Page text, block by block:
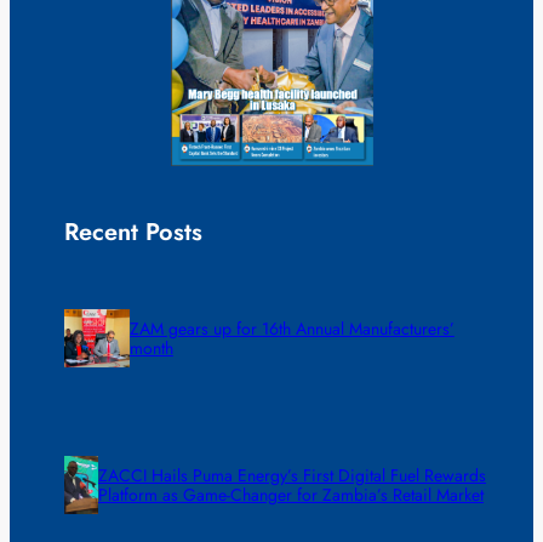
Recent Posts
ZAM gears up for 16th Annual Manufacturers’
month
ZACCI Hails Puma Energy’s First Digital Fuel Rewards
Platform as Game-Changer for Zambia’s Retail Market